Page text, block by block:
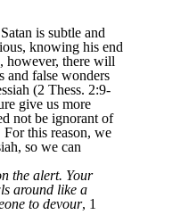
is subtle and
knowing his end
however, there will
and false wonders
(2 Thess. 2:9-
give us more
not be ignorant of
For this reason, we
so we can
the alert. Your
around like a
to devour, 1